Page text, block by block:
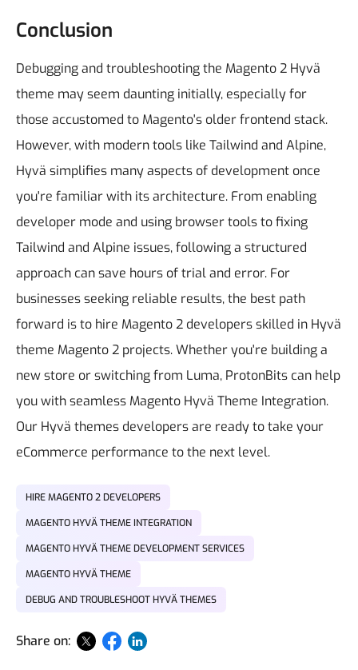
Conclusion
Debugging and troubleshooting the Magento 2 Hyvä
theme may seem daunting initially, especially for
those accustomed to Magento's older frontend stack.
However, with modern tools like Tailwind and Alpine,
Hyvä simplifies many aspects of development once
you're familiar with its architecture. From enabling
developer mode and using browser tools to fixing
Tailwind and Alpine issues, following a structured
approach can save hours of trial and error. For
businesses seeking reliable results, the best path
forward is to hire Magento 2 developers skilled in Hyvä
theme Magento 2 projects.Whether you're building a
new store or switching from Luma, ProtonBits can help
you with seamless Magento Hyvä Theme Integration.
Our Hyvä themes developers are ready to take your
eCommerce performance to the next level.
HIRE MAGENTO 2 DEVELOPERS
MAGENTO HYVÄ THEME INTEGRATION
MAGENTO HYVÄ THEME DEVELOPMENT SERVICES
MAGENTO HYVÄ THEME
DEBUG AND TROUBLESHOOT HYVÄ THEMES
Share on: